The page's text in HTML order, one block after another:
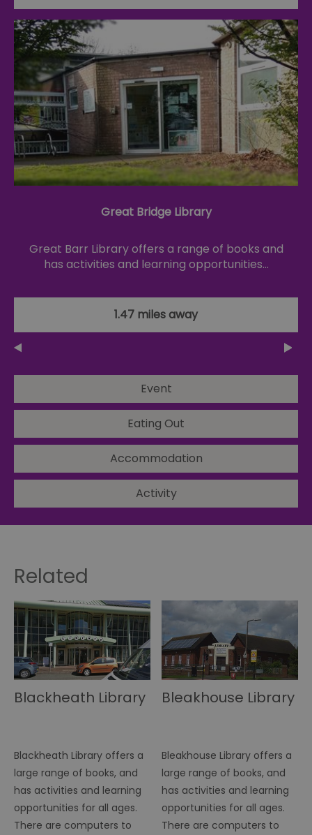
Great Bridge Library
Great Barr Library offers a range of books and
has activities and learning opportunities…
1.47 miles away
Event
Eating Out
Accommodation
Activity
Related
Blackheath Library
Blackheath Library offers a
large range of books, and
has activities and learning
opportunities for all ages.
There are computers to
Bleakhouse Library
Bleakhouse Library offers a
large range of books, and
has activities and learning
opportunities for all ages.
There are computers to